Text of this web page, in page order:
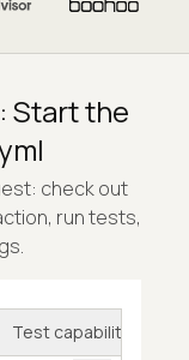
Start the
check out
run tests,
Test capabilities